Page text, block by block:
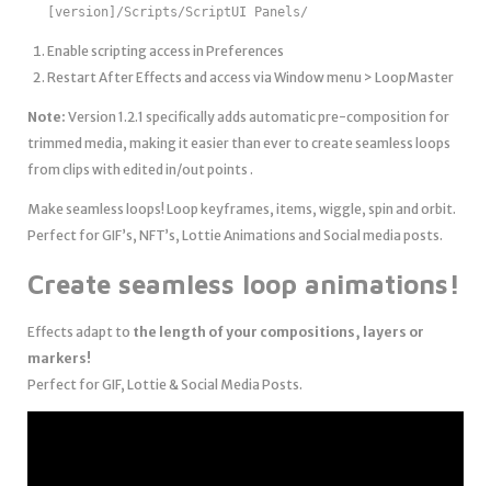
[version]/Scripts/ScriptUI Panels/
Enable scripting access in Preferences
Restart After Effects and access via Window menu > LoopMaster
Note: Version 1.2.1 specifically adds automatic pre-composition for
trimmed media, making it easier than ever to create seamless loops
from clips with edited in/out points .
Make seamless loops! Loop keyframes, items, wiggle, spin and orbit.
Perfect for GIF’s, NFT’s, Lottie Animations and Social media posts.
Create seamless loop animations!
Effects adapt to the length of your compositions, layers or
markers!
Perfect for GIF, Lottie & Social Media Posts.